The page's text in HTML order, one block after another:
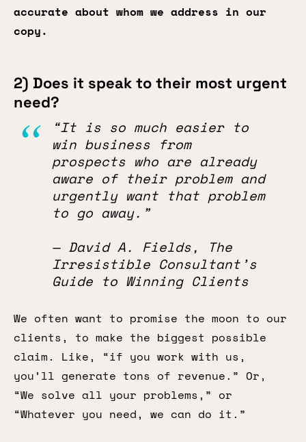
accurate about whom we address in our
copy.
2) Does it speak to their most urgent
need?
“It is so much easier to
win business from
prospects who are already
aware of their problem and
urgently want that problem
to go away.”
— David A. Fields, The
Irresistible Consultant’s
Guide to Winning Clients
We often want to promise the moon to our
clients, to make the biggest possible
claim. Like, “if you work with us,
you’ll generate tons of revenue.” Or,
“We solve all your problems,” or
“Whatever you need, we can do it.”